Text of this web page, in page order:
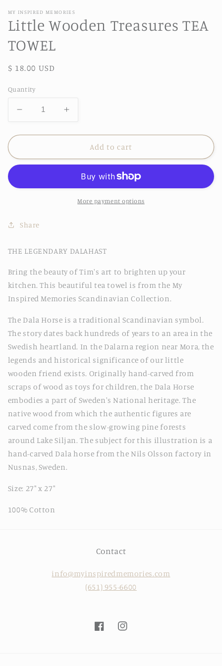
MY INSPIRED MEMORIES
Little Wooden Treasures TEA
TOWEL
Regular
$ 18.00 USD
Quantity
Decrease
for
Wooden
Treasures
TOWEL
Increase
for
Wooden
TEA
TOWEL
Add to cart
More payment options
Share
THE LEGENDARY DALAHAST
Bring the beauty of Tim's art to brighten up your
kitchen. This beautiful tea towel is from the My
Inspired Memories Scandinavian Collection.
The Dala Horse is a traditional Scandinavian symbol.
The story dates back hundreds of years to an area in the
Swedish heartland. In the Dalarna region near Mora, the
legends and historical significance of our little
wooden friend exists. Originally hand-carved from
scraps of wood as toys for children, the Dala Horse
embodies a part of Sweden's National heritage. The
native wood from which the authentic figures are
carved come from the slow-growing pine forests
around Lake Siljan. The subject for this illustration is a
hand-carved Dala horse from the Nils Olsson factory in
Nusnas, Sweden.
Size: 27" x 27"
100% Cotton
Contact
info@myinspiredmemories.com
(651) 955-6600
FacebookInstagram